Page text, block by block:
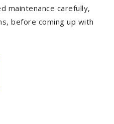
maintenance carefully,
before coming up with